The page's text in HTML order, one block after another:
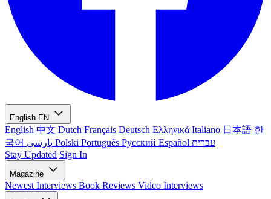
English EN
English 中文 Dutch Français Deutsch Ελληνικά Italiano 日本語 한
국어
Polski Português Русский Español עברית
Stay Updated Sign In
Magazine
Newest Interviews Book Reviews Video Interviews